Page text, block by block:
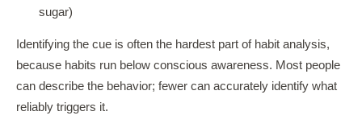
sugar)
Identifying the cue is often the hardest part of habit analysis,
because habits run below conscious awareness. Most people
can describe the behavior; fewer can accurately identify what
reliably triggers it.